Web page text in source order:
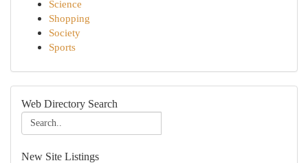
Science
Shopping
Society
Sports
Web Directory Search
New Site Listings